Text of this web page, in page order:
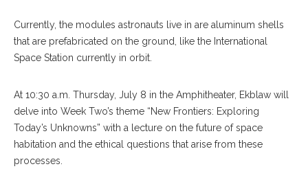
Currently, the modules astronauts live in are aluminum shells
that are prefabricated on the ground, like the International
Space Station currently in orbit.
At 10:30 a.m. Thursday, July 8 in the Amphitheater, Ekblaw will
delve into Week Two’s theme “New Frontiers: Exploring
Today’s Unknowns” with a lecture on the future of space
habitation and the ethical questions that arise from these
processes.